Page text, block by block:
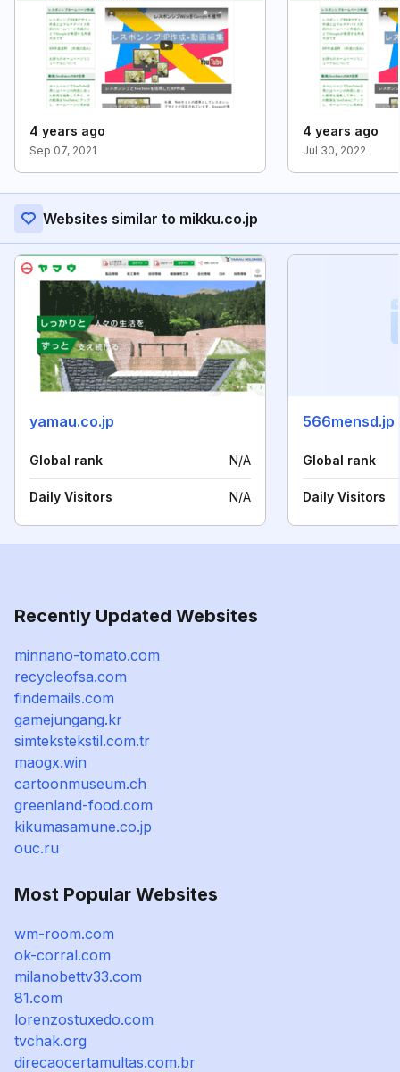
4 years ago
Sep 07, 2021
4 years ago
Jul 30, 2022
Websites similar to mikku.co.jp
yamau.co.jp
Global rank N/A
Daily Visitors N/A
566mensd.jp
Global rank
Daily Visitors
Recently Updated Websites
minnano-tomato.com
recycleofsa.com
findemails.com
gamejungang.kr
simtekstekstil.com.tr
maogx.win
cartoonmuseum.ch
greenland-food.com
kikumasamune.co.jp
ouc.ru
Most Popular Websites
wm-room.com
ok-corral.com
milanobettv33.com
81.com
lorenzostuxedo.com
tvchak.org
direcaocertamultas.com.br